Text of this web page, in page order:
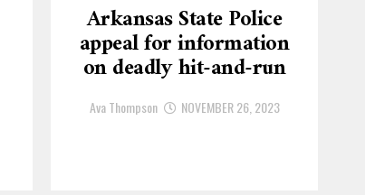
Arkansas State Police
appeal for information
on deadly hit-and-run
Ava Thompson NOVEMBER 26, 2023